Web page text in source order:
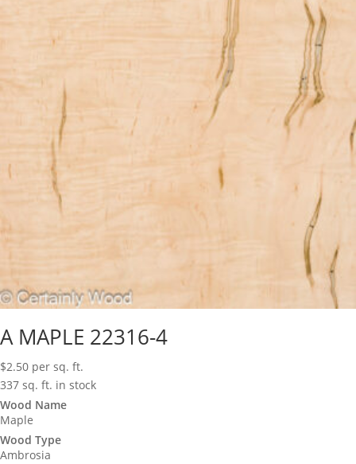
A MAPLE 22316-4
$2.50 per sq. ft.
337 sq. ft. in stock
Wood Name
Maple
Wood Type
Ambrosia